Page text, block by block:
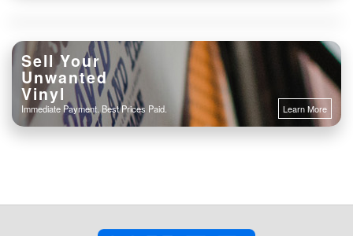
Learn More
Sell Your
Unwanted
Vinyl
Immediate Payment. Best Prices Paid.